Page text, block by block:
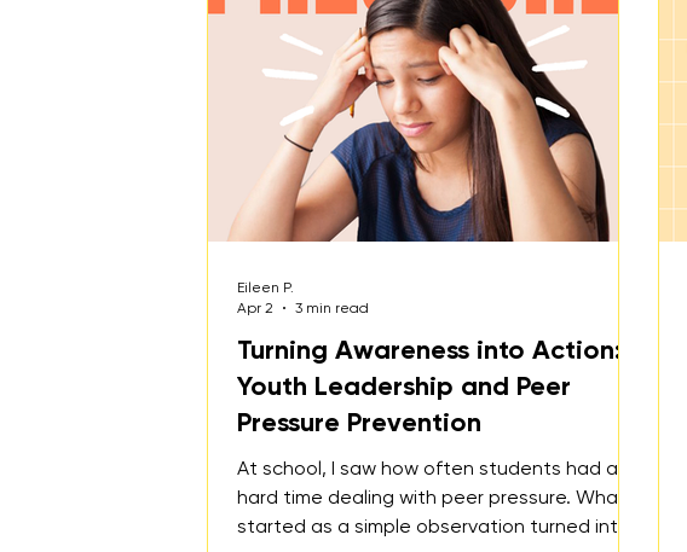
Turning Awareness into Action:
Youth Leadership and Peer
Pressure Prevention
At school, I saw how often students had a
hard time dealing with peer pressure. What
started as a simple observation turned into a
Eileen P.
Apr 2
3 min read